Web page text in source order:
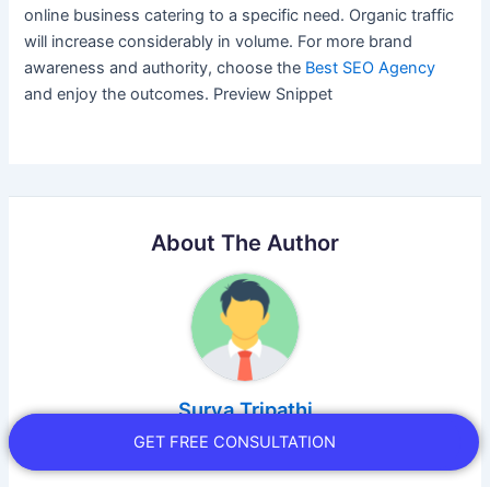
online business catering to a specific need. Organic traffic
will increase considerably in volume. For more brand
awareness and authority, choose the Best SEO Agency
and enjoy the outcomes. Preview Snippet
About The Author
Surya Tripathi
GET FREE CONSULTATION